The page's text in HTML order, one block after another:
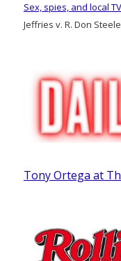
Sex, spies, and local
Jeffries v. R. Don Steele
Tony Ortega at